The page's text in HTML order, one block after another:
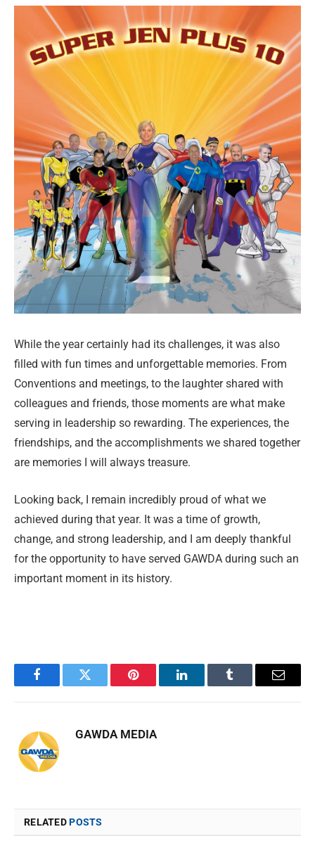
While the year certainly had its challenges, it was also
filled with fun times and unforgettable memories. From
Conventions and meetings, to the laughter shared with
colleagues and friends, those moments are what make
serving in leadership so rewarding. The experiences, the
friendships, and the accomplishments we shared together
are memories I will always treasure.
Looking back, I remain incredibly proud of what we
achieved during that year. It was a time of growth,
change, and strong leadership, and I am deeply thankful
for the opportunity to have served GAWDA during such an
important moment in its history.
FacebookTwitter Pinterest LinkedInTumblr Email
GAWDA MEDIA
RELATEDPOSTS